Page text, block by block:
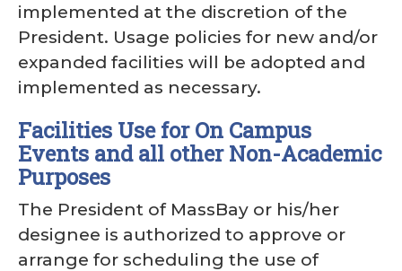
implemented at the discretion of the
President. Usage policies for new and/or
expanded facilities will be adopted and
implemented as necessary.
Facilities Use for On Campus
Events and all other Non-Academic
Purposes
The President of MassBay or his/her
designee is authorized to approve or
arrange for scheduling the use of